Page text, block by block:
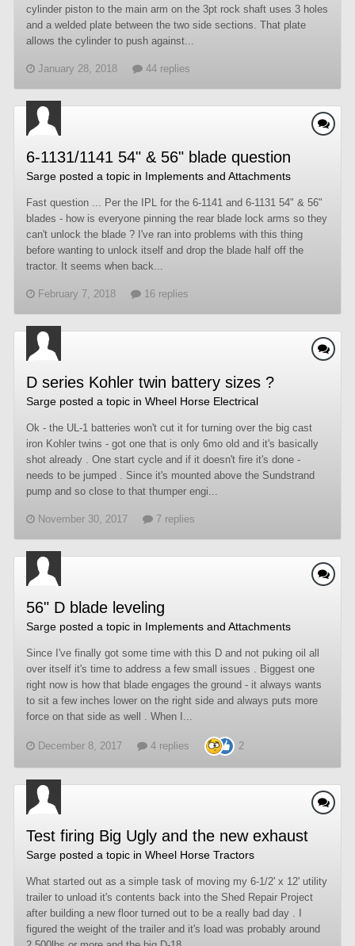
cylinder piston to the main arm on the 3pt rock shaft uses 3 holes
and a welded plate between the two side sections. That plate
allows the cylinder to push against...
January 28, 2018 44 replies
6-1131/1141 54" & 56" blade question
Sarge posted a topic in Implements and Attachments
Fast question ... Per the IPL for the 6-1141 and 6-1131 54" & 56"
blades - how is everyone pinning the rear blade lock arms so they
can't unlock the blade ? I've ran into problems with this thing
before wanting to unlock itself and drop the blade half off the
tractor. It seems when back...
February 7, 2018 16 replies
D series Kohler twin battery sizes ?
Sarge posted a topic in Wheel Horse Electrical
Ok - the UL-1 batteries won't cut it for turning over the big cast
iron Kohler twins - got one that is only 6mo old and it's basically
shot already . One start cycle and if it doesn't fire it's done -
needs to be jumped . Since it's mounted above the Sundstrand
pump and so close to that thumper engi...
November 30, 2017 7 replies
56" D blade leveling
Sarge posted a topic in Implements and Attachments
Since I've finally got some time with this D and not puking oil all
over itself it's time to address a few small issues . Biggest one
right now is how that blade engages the ground - it always wants
to sit a few inches lower on the right side and always puts more
force on that side as well . When I...
December 8, 2017 4 replies 2
Test firing Big Ugly and the new exhaust
Sarge posted a topic in Wheel Horse Tractors
What started out as a simple task of moving my 6-1/2' x 12' utility
trailer to unload it's contents back into the Shed Repair Project
after building a new floor turned out to be a really bad day . I
figured the weight of the trailer and it's load was probably around